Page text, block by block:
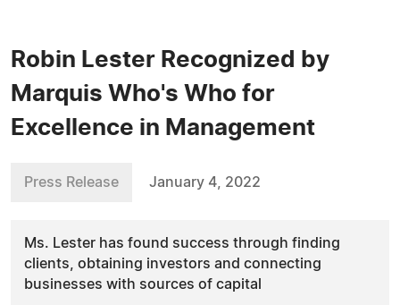
Robin Lester Recognized by
Marquis Who's Who for
Excellence in Management
Press Release January 4, 2022
Ms. Lester has found success through finding
clients, obtaining investors and connecting
businesses with sources of capital